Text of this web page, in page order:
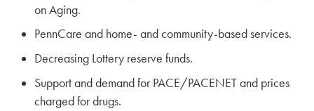
on Aging.
PennCare and home- and community-based services.
Decreasing Lottery reserve funds.
Support and demand for PACE/PACENET and prices
charged for drugs.